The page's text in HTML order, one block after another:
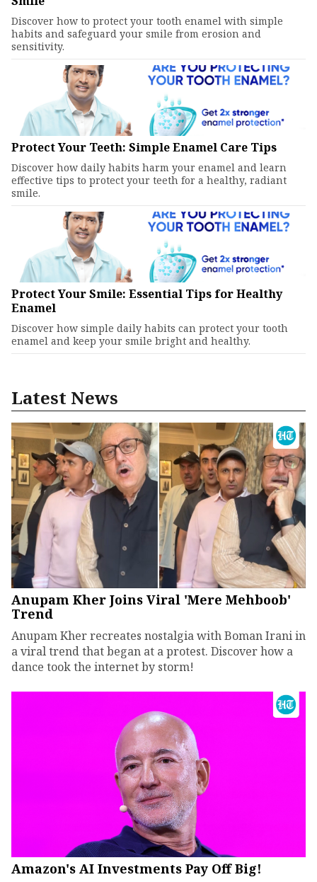
Discover how to protect your tooth enamel with simple
habits and safeguard your smile from erosion and
sensitivity.
Protect Your Teeth: Simple Enamel Care Tips
Discover how daily habits harm your enamel and learn
effective tips to protect your teeth for a healthy, radiant
smile.
Protect Your Smile: Essential Tips for Healthy
Enamel
Discover how simple daily habits can protect your tooth
enamel and keep your smile bright and healthy.
Latest News
Anupam Kher Joins Viral 'Mere Mehboob'
Trend
Anupam Kher recreates nostalgia with Boman Irani in
a viral trend that began at a protest. Discover how a
dance took the internet by storm!
Amazon's AI Investments Pay Off Big!